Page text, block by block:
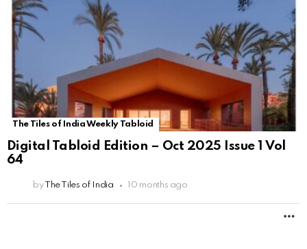
The Tiles of India Weekly Tabloid
Digital Tabloid Edition – Oct 2025 Issue 1 Vol
64
by The Tiles of India 10 months ago